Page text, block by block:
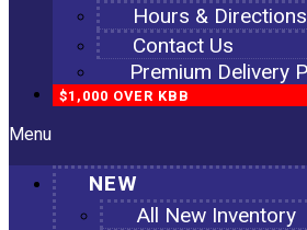
Hours & Directions
Contact Us
Premium Delivery
$1,000 OVER KBB
Menu
NEW
All New Inventory